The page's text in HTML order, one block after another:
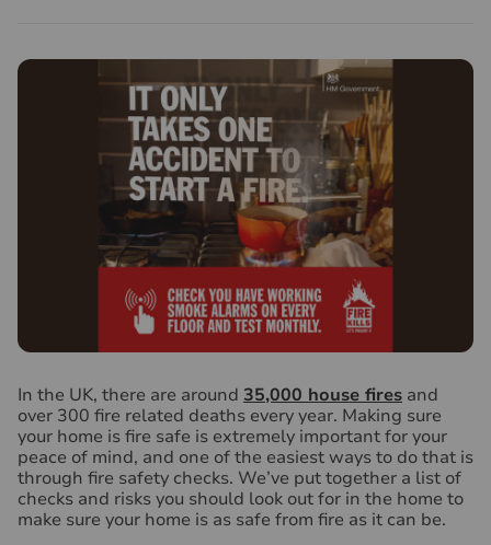
In the UK, there are around 35,000 house fires and
over 300 fire related deaths every year. Making sure
your home is fire safe is extremely important for your
peace of mind, and one of the easiest ways to do that is
through fire safety checks. We’ve put together a list of
checks and risks you should look out for in the home to
make sure your home is as safe from fire as it can be.